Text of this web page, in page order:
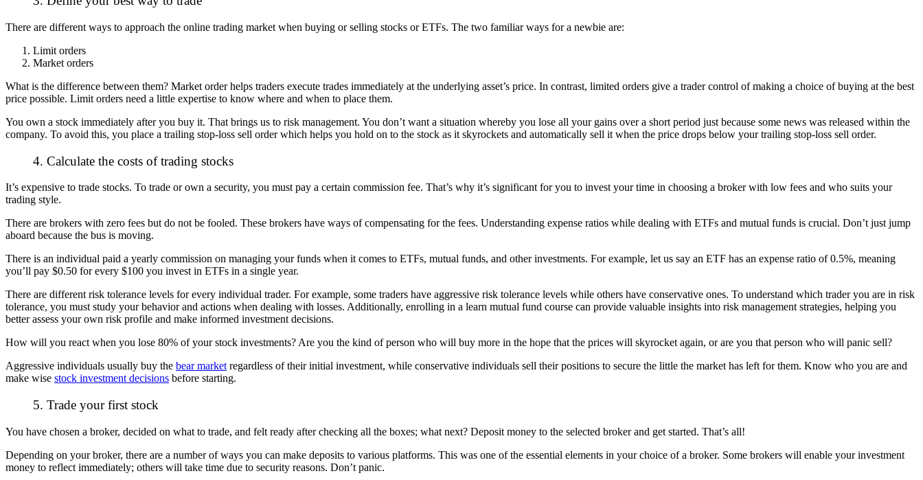
There are different ways to approach the online trading market when buying or selling stocks or ETFs. The two familiar ways for a newbie are:
Limit orders
Market orders
What is the difference between them? Market order helps traders execute trades immediately at the underlying asset’s price. In contrast, limited orders give a trader control of making a choice of buying at the best
price possible. Limit orders need a little expertise to know where and when to place them.
You own a stock immediately after you buy it. That brings us to risk management. You don’t want a situation whereby you lose all your gains over a short period just because some news was released within the
company. To avoid this, you place a trailing stop-loss sell order which helps you hold on to the stock as it skyrockets and automatically sell it when the price drops below your trailing stop-loss sell order.
4. Calculate the costs of trading stocks
It’s expensive to trade stocks. To trade or own a security, you must pay a certain commission fee. That’s why it’s significant for you to invest your time in choosing a broker with low fees and who suits your
trading style.
There are brokers with zero fees but do not be fooled. These brokers have ways of compensating for the fees. Understanding expense ratios while dealing with ETFs and mutual funds is crucial. Don’t just jump
aboard because the bus is moving.
There is an individual paid a yearly commission on managing your funds when it comes to ETFs, mutual funds, and other investments. For example, let us say an ETF has an expense ratio of 0.5%, meaning
you’ll pay $0.50 for every $100 you invest in ETFs in a single year.
There are different risk tolerance levels for every individual trader. For example, some traders have aggressive risk tolerance levels while others have conservative ones. To understand which trader you are in risk
tolerance, you must study your behavior and actions when dealing with losses. Additionally, enrolling in a learn mutual fund course can provide valuable insights into risk management strategies, helping you
better assess your own risk profile and make informed investment decisions.
How will you react when you lose 80% of your stock investments? Are you the kind of person who will buy more in the hope that the prices will skyrocket again, or are you that person who will panic sell?
Aggressive individuals usually buy the bear market regardless of their initial investment, while conservative individuals sell their positions to secure the little the market has left for them. Know who you are and
make wise stock investment decisions before starting.
5. Trade your first stock
You have chosen a broker, decided on what to trade, and felt ready after checking all the boxes; what next? Deposit money to the selected broker and get started. That’s all!
Depending on your broker, there are a number of ways you can make deposits to various platforms. This was one of the essential elements in your choice of a broker. Some brokers will enable your investment
money to reflect immediately; others will take time due to security reasons. Don’t panic.